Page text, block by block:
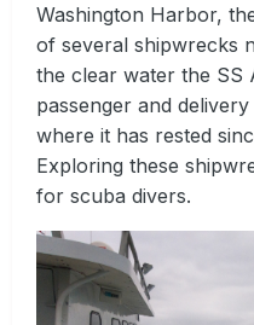
Washington Harbor,
of several shipwrecks
the clear water the SS
passenger and
where it has rested
Exploring these
for scuba divers.